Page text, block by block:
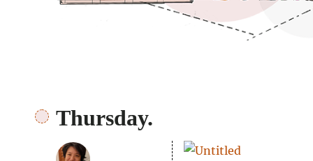
Thursday.